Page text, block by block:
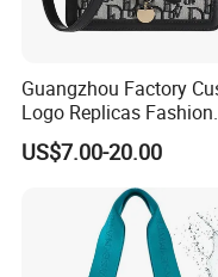
Guangzhou Factory
Logo Replicas Fashion
Designer PU Leather
Messenger Bag Women
Tote Bag Large Square
Classic Female Gift Lady
Hand Bag
US$7.00-20.00